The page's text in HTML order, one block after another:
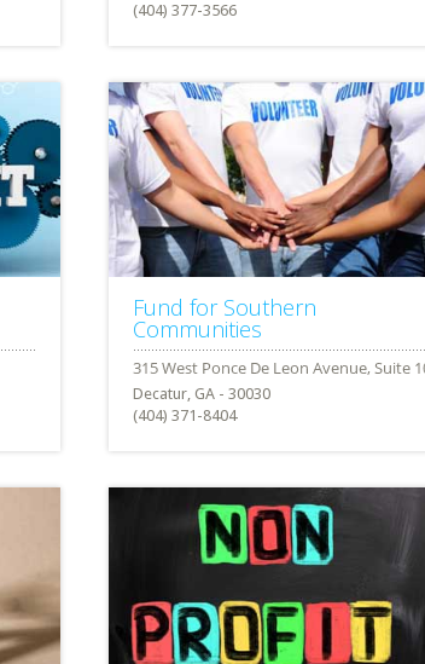
(404) 377-3566
Fund for Southern
Communities
Decatur, GA - 30030
(404) 371-8404